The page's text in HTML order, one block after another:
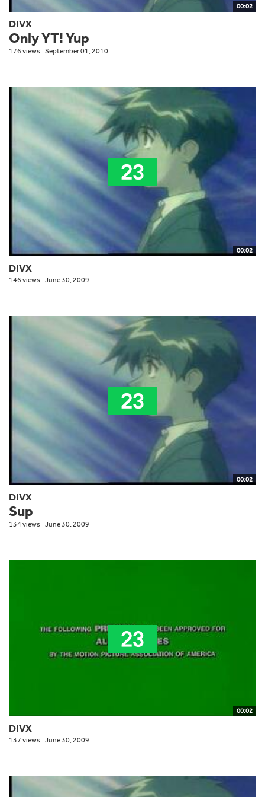
00:02
DIVX
Only YT! Yup
176 views September 01, 2010
00:02
DIVX
146 views June 30, 2009
00:02
DIVX
Sup
134 views June 30, 2009
00:02
DIVX
137 views June 30, 2009